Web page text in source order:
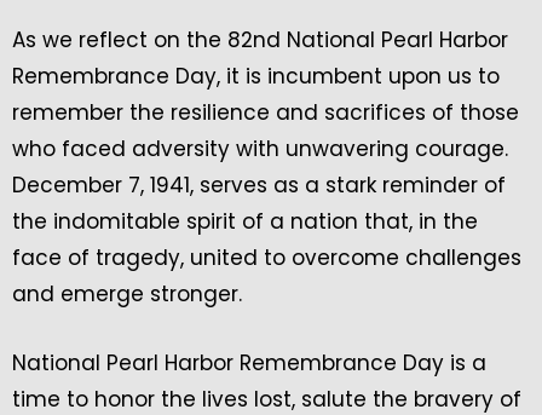
As we reflect on the 82nd National Pearl Harbor
Remembrance Day, it is incumbent upon us to
remember the resilience and sacrifices of those
who faced adversity with unwavering courage.
December 7, 1941, serves as a stark reminder of
the indomitable spirit of a nation that, in the
face of tragedy, united to overcome challenges
and emerge stronger.
National Pearl Harbor Remembrance Day is a
time to honor the lives lost, salute the bravery of